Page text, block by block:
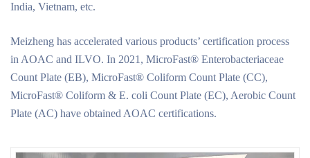
India, Vietnam, etc.
Meizheng has accelerated various products’ certification process
in AOAC and ILVO. In 2021, MicroFast® Enterobacteriaceae
Count Plate (EB), MicroFast® Coliform Count Plate (CC),
MicroFast® Coliform & E. coli Count Plate (EC), Aerobic Count
Plate (AC) have obtained AOAC certifications.